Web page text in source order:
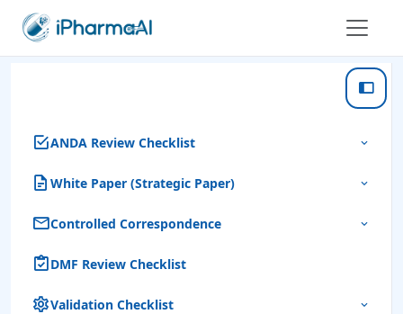
ANDA Review Checklist
White Paper (Strategic Paper)
Controlled Correspondence
DMF Review Checklist
Validation Checklist